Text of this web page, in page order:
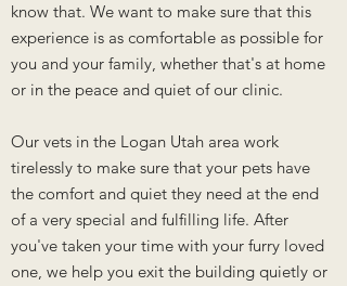
know that. We want to make sure that this
experience is as comfortable as possible for
you and your family, whether that's at home
or in the peace and quiet of our clinic.
Our vets in the Logan Utah area work
tirelessly to make sure that your pets have
the comfort and quiet they need at the end
of a very special and fulfilling life. After
you've taken your time with your furry loved
one, we help you exit the building quietly or